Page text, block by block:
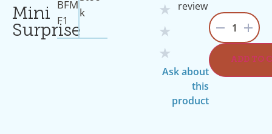
Mini
Surprise
BFM
F1
K
★
★
★
review
Ask about
this
product
1
ADD TO